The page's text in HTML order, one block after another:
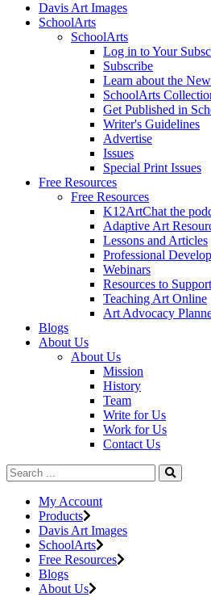
Davis Art Images
SchoolArts
SchoolArts
Log in to Your
Subscribe
Learn about the
SchoolArts
Get Published in
Writer's Guidelines
Advertise
Issues
Special Print Issues
Free Resources
Free Resources
K12ArtChat the
Adaptive Art
Lessons and Articles
Professional
Webinars
Resources to
Teaching Art Online
Art Advocacy
Blogs
About Us
About Us
Mission
History
Team
Write for Us
Work for Us
Contact Us
My Account
Products
Davis Art Images
SchoolArts
Free Resources
Blogs
About Us